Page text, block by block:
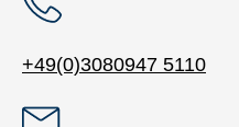
+49(0)3080947 5110